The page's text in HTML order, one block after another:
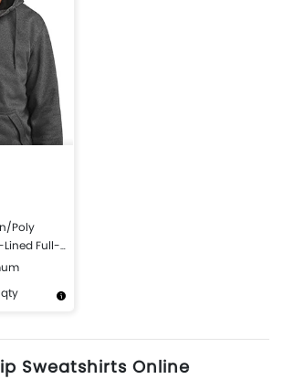
Poly
Full-
Sweatshirts Online